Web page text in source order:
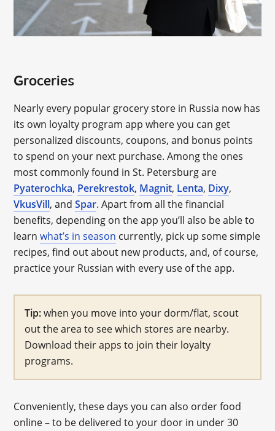
Groceries
Nearly every popular grocery store in Russia now has
its own loyalty program app where you can get
personalized discounts, coupons, and bonus points
to spend on your next purchase. Among the ones
most commonly found in St. Petersburg are
Pyaterochka, Perekrestok, Magnit, Lenta, Dixy,
VkusVill, andSpar. Apart from all the financial
benefits, depending on the app you’ll also be able to
learnwhat’s in season currently, pick up some simple
recipes, find out about new products, and, of course,
practice your Russian with every use of the app.
Tip:when you move into your dorm/flat, scout
out the area to see which stores are nearby.
Download their apps to join their loyalty
programs.
Conveniently, these days you can also order food
online – to be delivered to your door in under 30